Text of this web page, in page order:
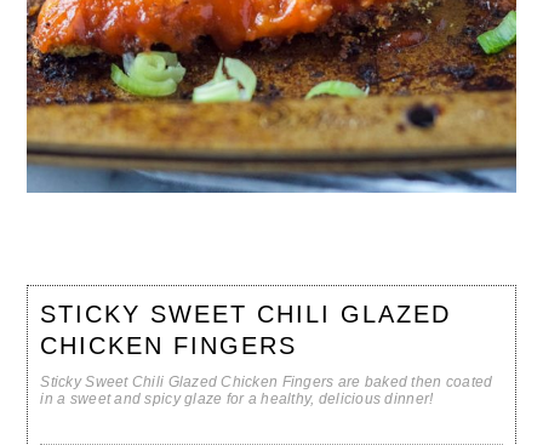
STICKY SWEET CHILI GLAZED
CHICKEN FINGERS
Sticky Sweet Chili Glazed Chicken Fingers are baked then coated
in a sweet and spicy glaze for a healthy, delicious dinner!